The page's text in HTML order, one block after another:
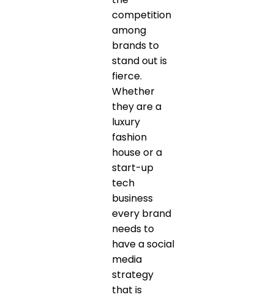
competition
among
brands to
stand out is
fierce.
Whether
they are a
luxury
fashion
house or a
start-up
tech
business
every brand
needs to
have a social
media
strategy
that is